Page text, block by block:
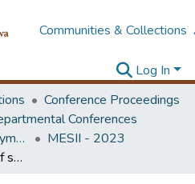
Communities & Collections
Log In
Conference Proceedings
Conferences
Materials Engineering Symposium on Innovation for Industry
MESII - 2023
Design and simulation of solid state micropump based on piezoelectric actuator